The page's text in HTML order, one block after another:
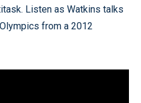
Listen as Watkins talks
from a 2012